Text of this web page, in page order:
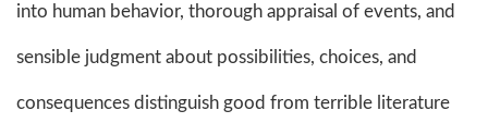
into human behavior, thorough appraisal of events, and
sensible judgment about possibilities, choices, and
consequences distinguish good from terrible literature